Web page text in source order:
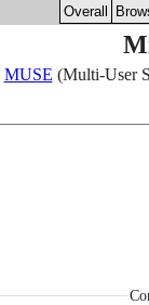
Overall
MUSE (Multi-User